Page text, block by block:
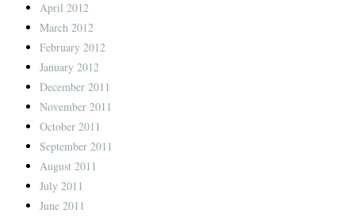
April 2012
March 2012
February 2012
January 2012
December 2011
November 2011
October 2011
September 2011
August 2011
July 2011
June 2011